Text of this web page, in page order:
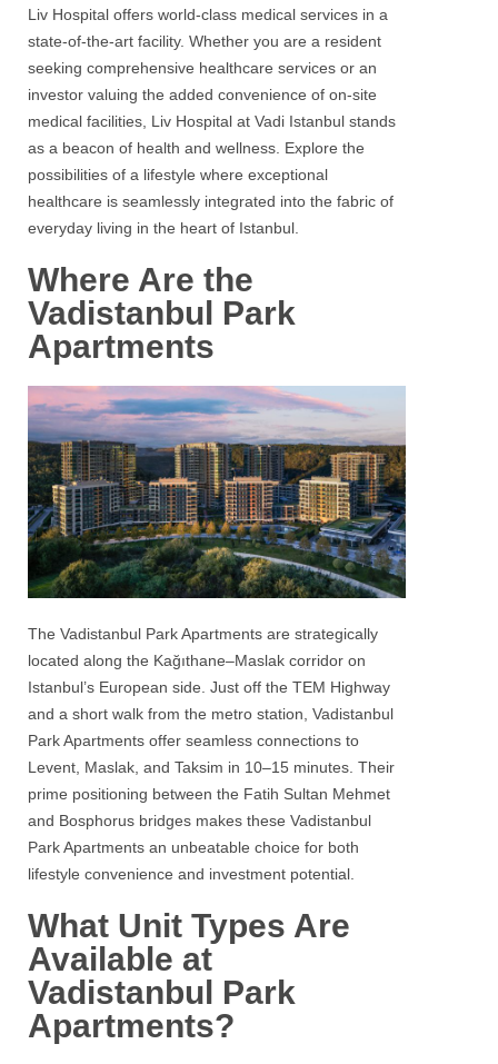
Liv Hospital offers world-class medical services in a
state-of-the-art facility. Whether you are a resident
seeking comprehensive healthcare services or an
investor valuing the added convenience of on-site
medical facilities, Liv Hospital at Vadi Istanbul stands
as a beacon of health and wellness. Explore the
possibilities of a lifestyle where exceptional
healthcare is seamlessly integrated into the fabric of
everyday living in the heart of Istanbul.
Where Are the
Vadistanbul Park
Apartments
The Vadistanbul Park Apartments are strategically
located along the Kağıthane–Maslak corridor on
Istanbul’s European side. Just off the TEM Highway
and a short walk from the metro station, Vadistanbul
Park Apartments offer seamless connections to
Levent, Maslak, and Taksim in 10–15 minutes. Their
prime positioning between the Fatih Sultan Mehmet
and Bosphorus bridges makes these Vadistanbul
Park Apartments an unbeatable choice for both
lifestyle convenience and investment potential.
What Unit Types Are
Available at
Vadistanbul Park
Apartments?